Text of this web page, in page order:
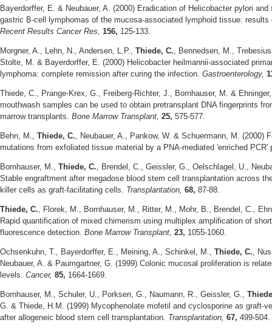
Bayerdorffer, E. & Neubauer, A. (2000) Eradication of Helicobacter pylori
gastric B-cell lymphomas of the mucosa-associated lymphoid tissue:
Recent Results Cancer Res, 156, 125-133.
Morgner, A., Lehn, N., Andersen, L.P., Thiede, C., Bennedsen, M.,
Stolte, M. & Bayerdorffer, E. (2000) Helicobacter heilmannii-associated
lymphoma: complete remission after curing the infection. Gastroenterology,
Thiede, C., Prange-Krex, G., Freiberg-Richter, J., Bornhauser, M. &
mouthwash samples can be used to obtain pretransplant DNA fingerprints
marrow transplants. Bone Marrow Transplant, 25, 575-577.
Behn, M., Thiede, C., Neubauer, A., Pankow, W. & Schuermann, M. (2000)
mutations from exfoliated tissue material by a PNA-mediated 'enriched
Bornhauser, M., Thiede, C., Brendel, C., Geissler, G., Oelschlagel, U.,
Stable engraftment after megadose blood stem cell transplantation across
killer cells as graft-facilitating cells. Transplantation, 68, 87-88.
Thiede, C., Florek, M., Bornhauser, M., Ritter, M., Mohr, B., Brendel, C.,
Rapid quantification of mixed chimerism using multiplex amplification of
fluorescence detection. Bone Marrow Transplant, 23, 1055-1060.
Ochsenkuhn, T., Bayerdorffer, E., Meining, A., Schinkel, M., Thiede, C.,
Neubauer, A. & Paumgartner, G. (1999) Colonic mucosal proliferation is
levels. Cancer, 85, 1664-1669.
Bornhauser, M., Schuler, U., Porksen, G., Naumann, R., Geissler, G.,
G. & Thiede, H.M. (1999) Mycophenolate mofetil and cyclosporine as graft-
after allogeneic blood stem cell transplantation. Transplantation, 67, 499-504.